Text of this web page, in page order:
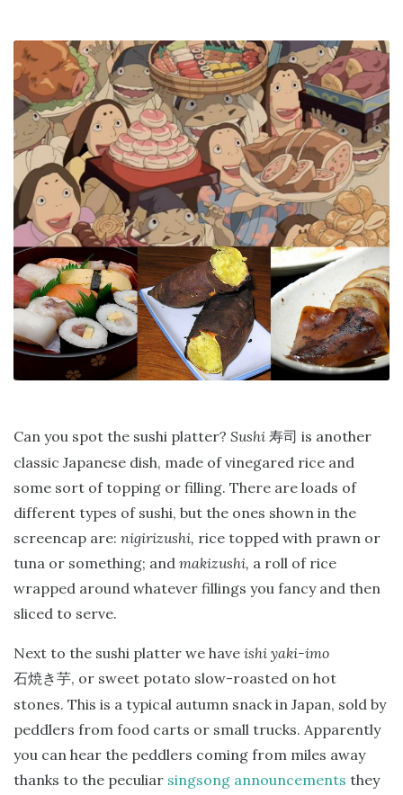
Can you spot the sushi platter? Sushi 寿司 is another
classic Japanese dish, made of vinegared rice and
some sort of topping or filling. There are loads of
different types of sushi, but the ones shown in the
screencap are: nigirizushi, rice topped with prawn or
tuna or something; and makizushi, a roll of rice
wrapped around whatever fillings you fancy and then
sliced to serve.
Next to the sushi platter we have ishi yaki-imo
石焼き芋, or sweet potato slow-roasted on hot
stones. This is a typical autumn snack in Japan, sold by
peddlers from food carts or small trucks. Apparently
you can hear the peddlers coming from miles away
thanks to the peculiar singsong announcements they